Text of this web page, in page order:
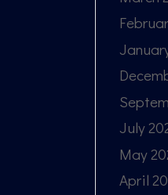
July
May
April